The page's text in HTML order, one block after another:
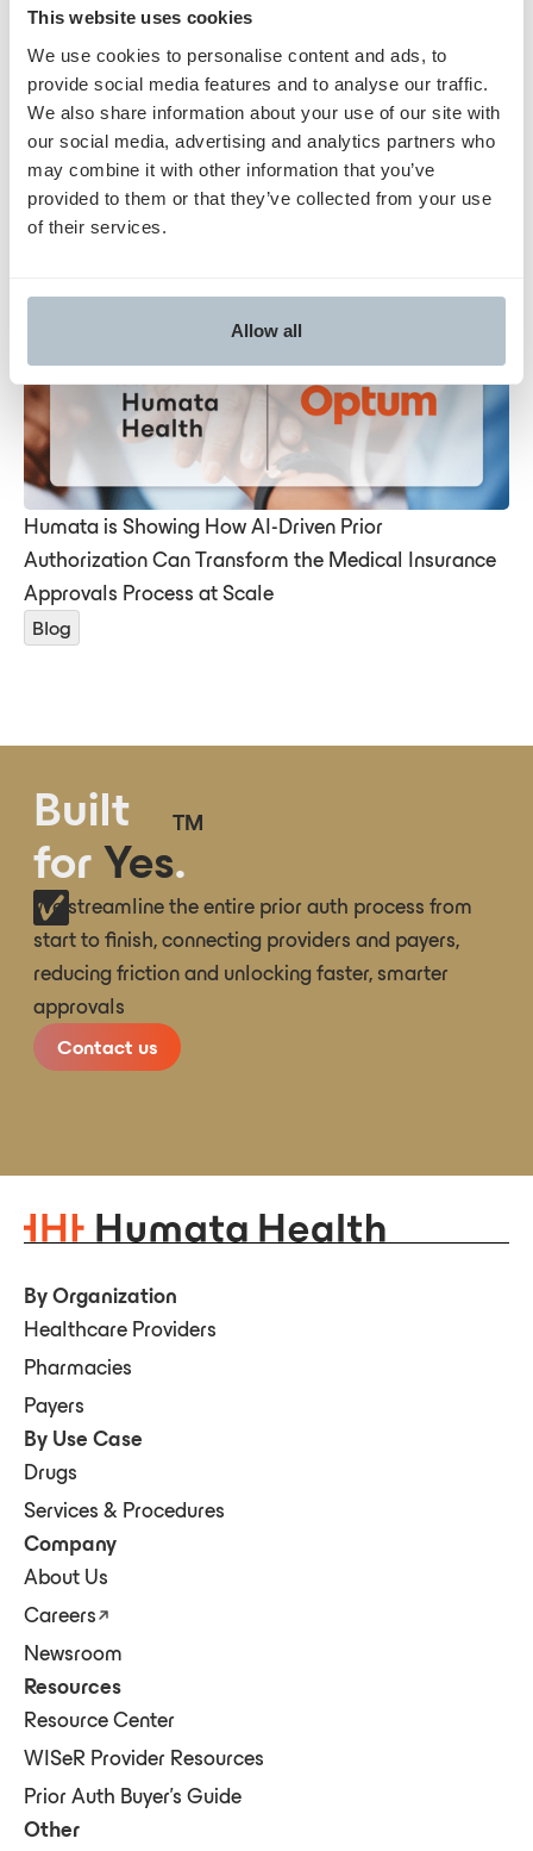
This website uses cookies
We use cookies to personalise content and ads, to
provide social media features and to analyse our traffic.
We also share information about your use of our site with
our social media, advertising and analytics partners who
may combine it with other information that you’ve
provided to them or that they’ve collected from your use
of their services.
Allow all
Humata is Showing How AI-Driven Prior
Authorization Can Transform the Medical Insurance
Approvals Process at Scale
Blog
Built
for Yes.
TM
We streamline the entire prior auth process from
start to finish, connecting providers and payers,
reducing friction and unlocking faster, smarter
approvals
Contact us
By Organization
Healthcare Providers
Pharmacies
Payers
By Use Case
Drugs
Services & Procedures
Company
About Us
Careers
Newsroom
Resources
Resource Center
WISeR Provider Resources
Prior Auth Buyer's Guide
Other